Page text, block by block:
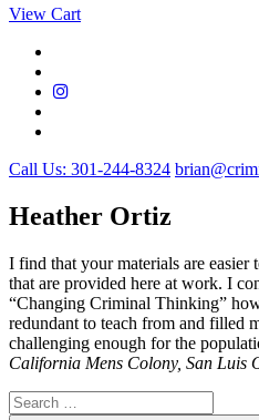
View Cart
Call Us: 301-244-8324
Heather Ortiz
I find that your materials are easier
that are provided here at work. I
“Changing Criminal Thinking”
redundant to teach from and filled
challenging enough for the
California Mens Colony, San Luis
Search